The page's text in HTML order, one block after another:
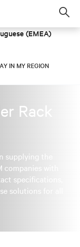
(EMEA)
IN MY REGION
Rack
the
with
specifications,
solutions for all